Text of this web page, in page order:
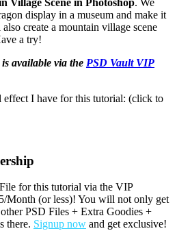
display in a museum and make it
create a mountain village scene
a try!
available via the PSD Vault VIP
I have for this tutorial: (click to
for this tutorial via the VIP
Month (or less)! You will not only get
PSD Files + Extra Goodies +
there. Signup now and get exclusive!